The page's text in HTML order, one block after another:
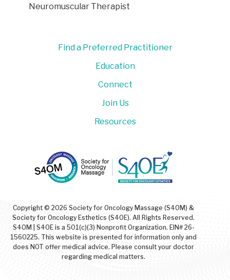
Neuromuscular Therapist
Copyright © 2026 Society for Oncology Massage (S4OM) &
Society for Oncology Esthetics (S4OE). All Rights Reserved.
S4OM | S4OE is a 501(c)(3) Nonprofit Organization. EIN# 26-
1560225. This website is presented for information only and
does NOT offer medical advice. Please consult your doctor
regarding medical matters.
Find a Preferred Practitioner
Education
Connect
Join Us
Resources